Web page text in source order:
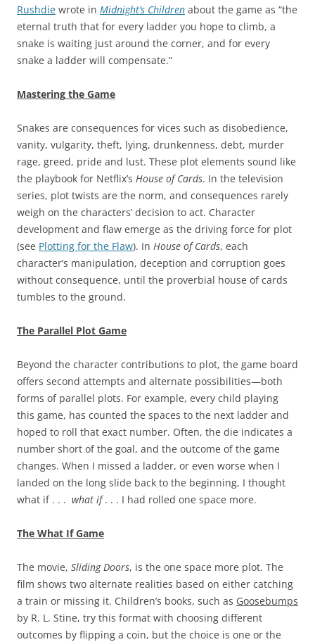
Rushdie wrote in Midnight’s Children about the game as “the
eternal truth that for every ladder you hope to climb, a
snake is waiting just around the corner, and for every
snake a ladder will compensate.”
Mastering the Game
Snakes are consequences for vices such as disobedience,
vanity, vulgarity, theft, lying, drunkenness, debt, murder
rage, greed, pride and lust. These plot elements sound like
the playbook for Netflix’s House of Cards. In the television
series, plot twists are the norm, and consequences rarely
weigh on the characters’ decision to act. Character
development and flaw emerge as the driving force for plot
(see Plotting for the Flaw). In House of Cards, each
character’s manipulation, deception and corruption goes
without consequence, until the proverbial house of cards
tumbles to the ground.
The Parallel Plot Game
Beyond the character contributions to plot, the game board
offers second attempts and alternate possibilities—both
forms of parallel plots. For example, every child playing
this game, has counted the spaces to the next ladder and
hoped to roll that exact number. Often, the die indicates a
number short of the goal, and the outcome of the game
changes. When I missed a ladder, or even worse when I
landed on the long slide back to the beginning, I thought
what if . . . what if. . . I had rolled one space more.
The What If Game
The movie, Sliding Doors, is the one space more plot. The
film shows two alternate realities based on either catching
a train or missing it. Children’s books, such as Goosebumps
by R. L. Stine, try this format with choosing different
outcomes by flipping a coin, but the choice is one or the